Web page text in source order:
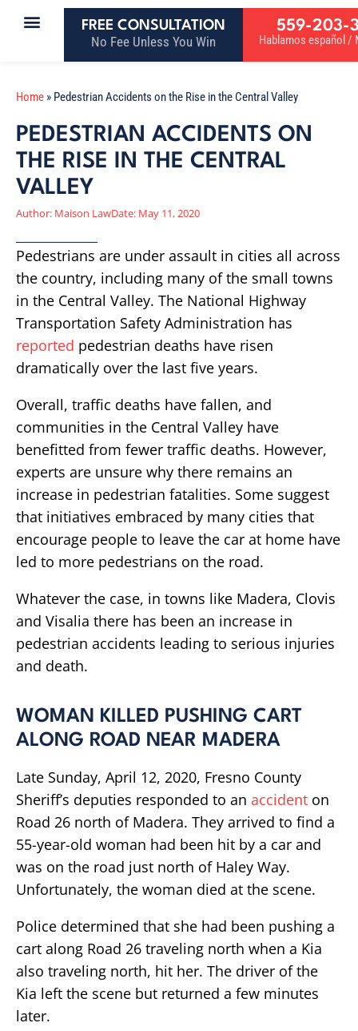
FREE CONSULTATION
No Fee Unless You Win
559-203-
Hablamos español /
Home » Pedestrian Accidents on the Rise in the Central Valley
PEDESTRIAN ACCIDENTS ON
THE RISE IN THE CENTRAL
VALLEY
Author: Maison LawDate: May 11, 2020
Pedestrians are under assault in cities all across
the country, including many of the small towns
in the Central Valley. The National Highway
Transportation Safety Administration has
reported pedestrian deaths have risen
dramatically over the last five years.
Overall, traffic deaths have fallen, and
communities in the Central Valley have
benefitted from fewer traffic deaths. However,
experts are unsure why there remains an
increase in pedestrian fatalities. Some suggest
that initiatives embraced by many cities that
encourage people to leave the car at home have
led to more pedestrians on the road.
Whatever the case, in towns like Madera, Clovis
and Visalia there has been an increase in
pedestrian accidents leading to serious injuries
and death.
WOMAN KILLED PUSHING CART
ALONG ROAD NEAR MADERA
Late Sunday, April 12, 2020, Fresno County
Sheriff’s deputies responded to an accident on
Road 26 north of Madera. They arrived to find a
55-year-old woman had been hit by a car and
was on the road just north of Haley Way.
Unfortunately, the woman died at the scene.
Police determined that she had been pushing a
cart along Road 26 traveling north when a Kia
also traveling north, hit her. The driver of the
Kia left the scene but returned a few minutes
later.